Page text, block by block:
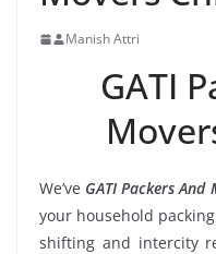
Manish Attri
GATI
We’ve GATI Packers
your household
shifting and intercity